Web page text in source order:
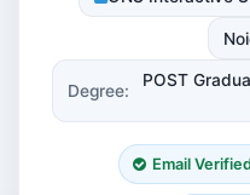
Degree:
POST
Email Verified